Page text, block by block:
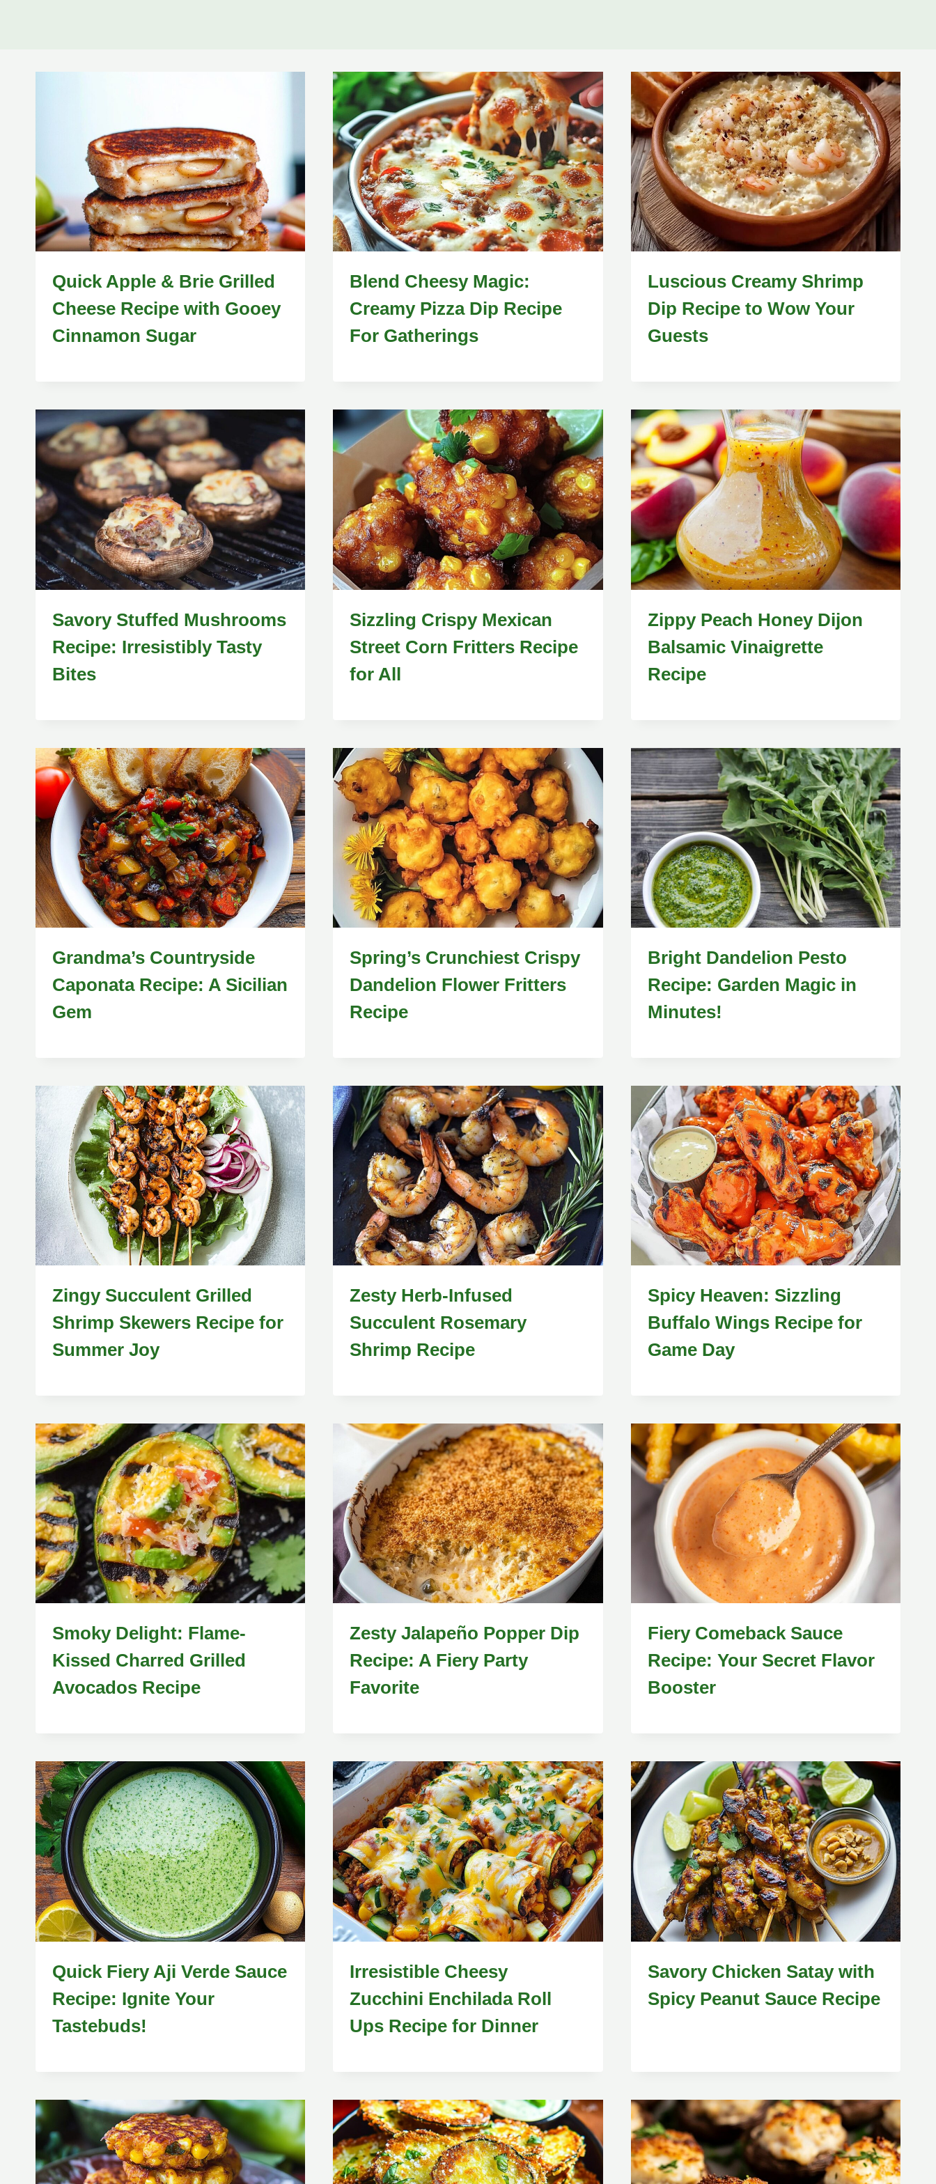
Quick Apple & Brie Grilled
Cheese Recipe with Gooey
Cinnamon Sugar
Blend Cheesy Magic:
Creamy Pizza Dip Recipe
For Gatherings
Luscious Creamy Shrimp
Dip Recipe to Wow Your
Guests
Savory Stuffed Mushrooms
Recipe: Irresistibly Tasty
Bites
Sizzling Crispy Mexican
Street Corn Fritters Recipe
for All
Zippy Peach Honey Dijon
Balsamic Vinaigrette
Recipe
Grandma’s Countryside
Caponata Recipe: A Sicilian
Gem
Spring’s Crunchiest Crispy
Dandelion Flower Fritters
Recipe
Bright Dandelion Pesto
Recipe: Garden Magic in
Minutes!
Zingy Succulent Grilled
Shrimp Skewers Recipe for
Summer Joy
Zesty Herb-Infused
Succulent Rosemary
Shrimp Recipe
Spicy Heaven: Sizzling
Buffalo Wings Recipe for
Game Day
Smoky Delight: Flame-
Kissed Charred Grilled
Avocados Recipe
Zesty Jalapeño Popper Dip
Recipe: A Fiery Party
Favorite
Fiery Comeback Sauce
Recipe: Your Secret Flavor
Booster
Quick Fiery Aji Verde Sauce
Recipe: Ignite Your
Tastebuds!
Irresistible Cheesy
Zucchini Enchilada Roll
Ups Recipe for Dinner
Savory Chicken Satay with
Spicy Peanut Sauce Recipe